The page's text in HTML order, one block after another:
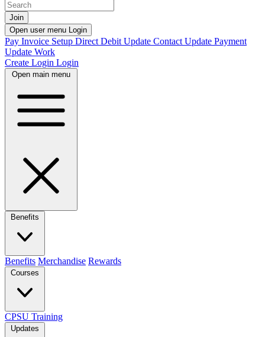
Join
Open user menu Login
Pay Invoice Setup Direct Debit Update Contact Update Payment
Update Work
Create Login Login
Open main menu
Benefits
Benefits Merchandise Rewards
Courses
CPSU Training
Updates